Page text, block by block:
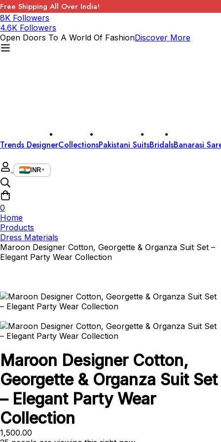
Free Shipping All Over India!
8K Followers
4.6K Followers
Open Doors To A World Of FashionDiscover More
Trends DesignerCollectionsPakistani SuitsBridalsBanarasi
INR▼
0
Home
Products
Dress Materials
Maroon Designer Cotton, Georgette & Organza Suit Set –
Elegant Party Wear Collection
Maroon Designer Cotton,
Georgette & Organza Suit Set
– Elegant Party Wear
Collection
1,500.00